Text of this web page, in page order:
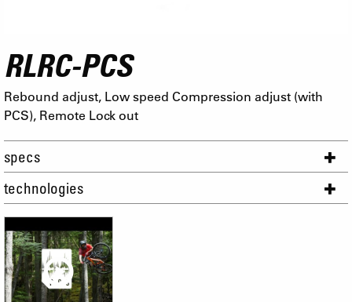
RLRC-PCS
Rebound adjust, Low speed Compression adjust (with
PCS), Remote Lock out
specs
technologies